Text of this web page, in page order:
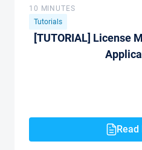
10 MINUTES
Tutorials
[TUTORIAL] License